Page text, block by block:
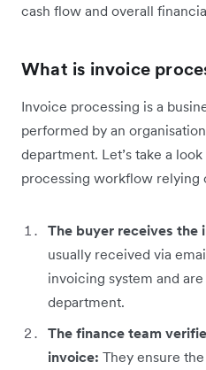
cash flow and overall
What is invoice
Invoice processing is a
performed by an
department. Let’s take a
processing workflow relying
The buyer receives the
usually received via
invoicing system and
department.
The finance team
invoice: They ensure